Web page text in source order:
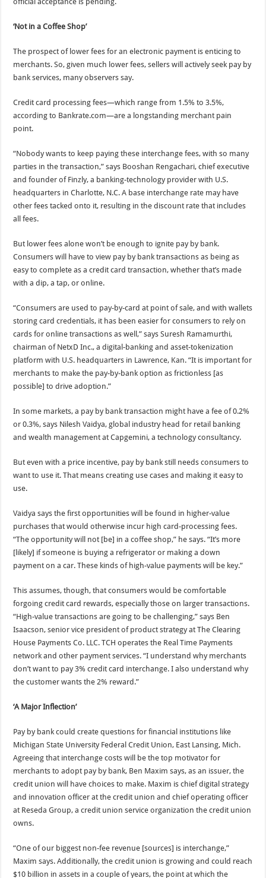
‘Not in a Coffee Shop’
The prospect of lower fees for an electronic payment is enticing to
merchants. So, given much lower fees, sellers will actively seek pay by
bank services, many observers say.
Credit card processing fees—which range from 1.5% to 3.5%,
according to Bankrate.com—are a longstanding merchant pain
point.
“Nobody wants to keep paying these interchange fees, with so many
parties in the transaction,” says Booshan Rengachari, chief executive
and founder of Finzly, a banking-technology provider with U.S.
headquarters in Charlotte, N.C. A base interchange rate may have
other fees tacked onto it, resulting in the discount rate that includes
all fees.
But lower fees alone won’t be enough to ignite pay by bank.
Consumers will have to view pay by bank transactions as being as
easy to complete as a credit card transaction, whether that’s made
with a dip, a tap, or online.
“Consumers are used to pay-by-card at point of sale, and with wallets
storing card credentials, it has been easier for consumers to rely on
cards for online transactions as well,” says Suresh Ramamurthi,
chairman of NetxD Inc., a digital-banking and asset-tokenization
platform with U.S. headquarters in Lawrence, Kan. “It is important for
merchants to make the pay-by-bank option as frictionless [as
possible] to drive adoption.”
In some markets, a pay by bank transaction might have a fee of 0.2%
or 0.3%, says Nilesh Vaidya, global industry head for retail banking
and wealth management at Capgemini, a technology consultancy.
But even with a price incentive, pay by bank still needs consumers to
want to use it. That means creating use cases and making it easy to
use.
Vaidya says the first opportunities will be found in higher-value
purchases that would otherwise incur high card-processing fees.
“The opportunity will not [be] in a coffee shop,” he says. “It’s more
[likely] if someone is buying a refrigerator or making a down
payment on a car. These kinds of high-value payments will be key.”
This assumes, though, that consumers would be comfortable
forgoing credit card rewards, especially those on larger transactions.
“High-value transactions are going to be challenging,” says Ben
Isaacson, senior vice president of product strategy at The Clearing
House Payments Co. LLC. TCH operates the Real Time Payments
network and other payment services. “I understand why merchants
don’t want to pay 3% credit card interchange. I also understand why
the customer wants the 2% reward.”
‘A Major Inflection’
Pay by bank could create questions for financial institutions like
Michigan State University Federal Credit Union, East Lansing, Mich.
Agreeing that interchange costs will be the top motivator for
merchants to adopt pay by bank, Ben Maxim says, as an issuer, the
credit union will have choices to make. Maxim is chief digital strategy
and innovation officer at the credit union and chief operating officer
at Reseda Group, a credit union service organization the credit union
owns.
“One of our biggest non-fee revenue [sources] is interchange,”
Maxim says. Additionally, the credit union is growing and could reach
$10 billion in assets in a couple of years, the point at which the